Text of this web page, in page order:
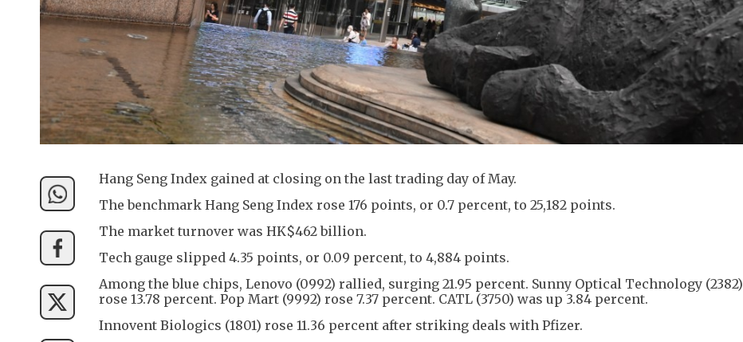
Hang Seng Index gained at closing on the last trading day of May.
The benchmark Hang Seng Index rose 176 points, or 0.7 percent, to 25,182 points.
The market turnover was HK$462 billion.
Tech gauge slipped 4.35 points, or 0.09 percent, to 4,884 points.
Among the blue chips, Lenovo (0992) rallied, surging 21.95 percent. Sunny Optical Technology (2382)
rose 13.78 percent. Pop Mart (9992) rose 7.37 percent. CATL (3750) was up 3.84 percent.
Innovent Biologics (1801) rose 11.36 percent after striking deals with Pfizer.